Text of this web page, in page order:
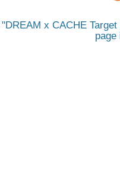
DREAM x CACHE